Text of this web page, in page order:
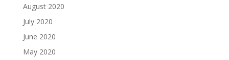
August 2020
July 2020
June 2020
May 2020